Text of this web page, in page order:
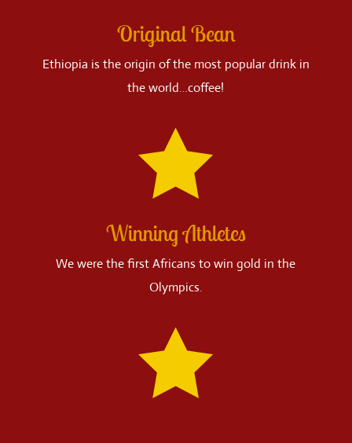
Original Bean
Ethiopia is the origin of the most popular drink in
the world…coffee!

Winning Athletes
We were the first Africans to win gold in the
Olympics.
